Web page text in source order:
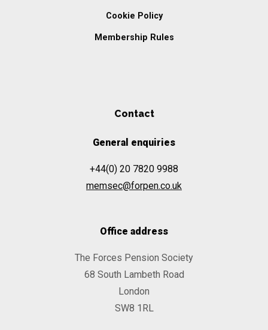
Cookie Policy
Membership Rules
Contact
General enquiries
+44(0) 20 7820 9988
memsec@forpen.co.uk
Office address
The Forces Pension Society
68 South Lambeth Road
London
SW8 1RL